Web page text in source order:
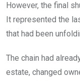
However, the final
It represented the
that had been
The chain had
estate, changed